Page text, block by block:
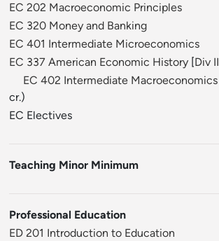
EC 202 Macroeconomic Principles
EC 320 Money and Banking
EC 401 Intermediate Microeconomics
EC 337 American Economic History [Div II
EC 402 Intermediate Macroeconomics
cr.)
EC Electives
Teaching Minor Minimum
Professional Education
ED 201 Introduction to Education